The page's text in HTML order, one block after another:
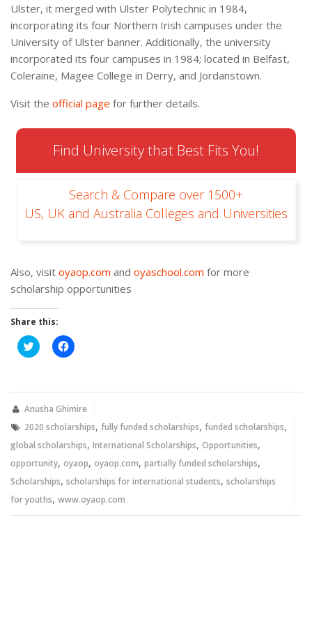
Ulster, it merged with Ulster Polytechnic in 1984,
incorporating its four Northern Irish campuses under the
University of Ulster banner. Additionally, the university
incorporated its four campuses in 1984; located in Belfast,
Coleraine, Magee College in Derry, and Jordanstown.
Visit the official page for further details.
Find University that Best Fits You!
Search & Compare over 1500+
US, UK and Australia Colleges and Universities
Also, visit oyaop.com and oyaschool.com for more
scholarship opportunities
Share this:
Click
to
new
Click
to
new
Anusha Ghimire
2020 scholarships, fully funded scholarships, funded scholarships,
global scholarships, International Scholarships, Opportunities,
opportunity, oyaop, oyaop.com, partially funded scholarships,
Scholarships, scholarships for international students, scholarships
for youths, www.oyaop.com